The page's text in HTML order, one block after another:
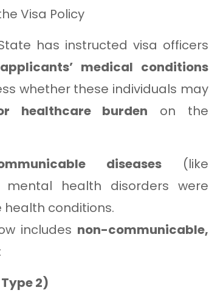
Visa Policy
has instructed visa officers
medical conditions
whether these individuals may
healthcare burden on the
diseases(like
mental health disorders were
conditions.
includes non-communicable,
2)